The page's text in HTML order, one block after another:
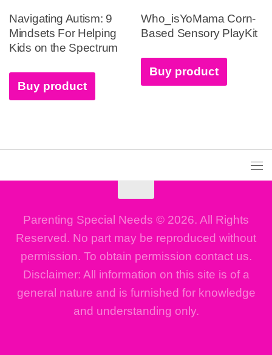
Navigating Autism: 9
Mindsets For Helping
Kids on the Spectrum
Buy product
Who_isYoMama Corn-
Based Sensory PlayKit
Buy product
Parenting Special Needs © 2026. All Rights
Reserved. No part may be reproduced without
permission. To obtain permission contact us.
Disclaimer: All information on this site is of a
general nature and is furnished for knowledge
and understanding only.